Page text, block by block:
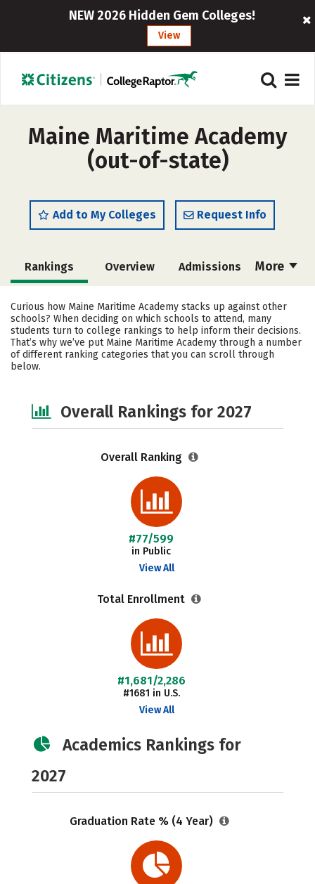
NEW 2026 Hidden Gem Colleges!
View
Maine Maritime Academy
(out-of-state)
Add to My Colleges Request Info
More
Rankings Overview Admissions
Cost Academics Majors
Campus Life Social Media
Safety Careers
Curious how Maine Maritime Academy stacks up against other
schools? When deciding on which schools to attend, many
students turn to college rankings to help inform their decisions.
That’s why we’ve put Maine Maritime Academy through a number
of different ranking categories that you can scroll through
below.
Overall Rankings for 2027
Overall Ranking
#77/599
in Public
View All
Total Enrollment
#1,681/2,286
#1681 in U.S.
View All
Academics Rankings for
2027
Graduation Rate % (4 Year)